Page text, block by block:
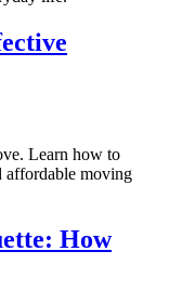
Learn how to
affordable moving
How